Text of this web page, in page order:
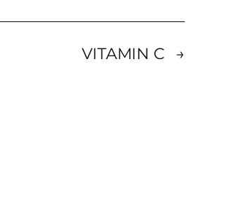
VITAMIN C →